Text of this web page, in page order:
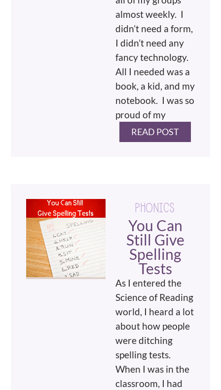
almost weekly. I
didn’t need a form,
I didn’t need any
fancy technology.
All I needed was a
book, a kid, and my
notebook. I was so
proud of my
READ POST
PHONICS
You Can
Still Give
Spelling
Tests
As I entered the
Science of Reading
world, I heard a lot
about how people
were ditching
spelling tests.
When I was in the
classroom, I had